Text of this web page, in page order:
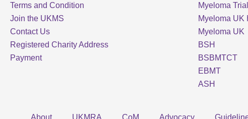
Terms and Condition
Join the UKMS
Contact Us
Registered Charity Address
Payment
Myeloma
Myeloma UK
Myeloma UK
BSH
BSBMTCT
EBMT
ASH
About UKMRA CoM Advocacy